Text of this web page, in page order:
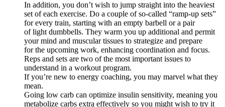
In addition, you don’t wish to jump straight into the heaviest
set of each exercise. Do a couple of so-called “ramp-up sets”
for every train, starting with an empty barbell or a pair
of light dumbbells. They warm you up additional and permit
your mind and muscular tissues to strategize and prepare
for the upcoming work, enhancing coordination and focus.
Reps and sets are two of the most important issues to
understand in a workout program.
If you’re new to energy coaching, you may marvel what they
mean.
Going low carb can optimize insulin sensitivity, meaning you
metabolize carbs extra effectively so you might wish to try it